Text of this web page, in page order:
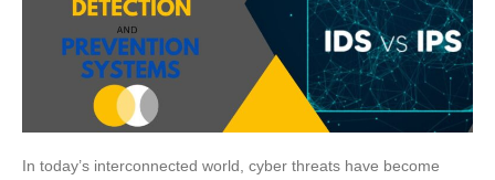
In today’s interconnected world, cyber threats have become